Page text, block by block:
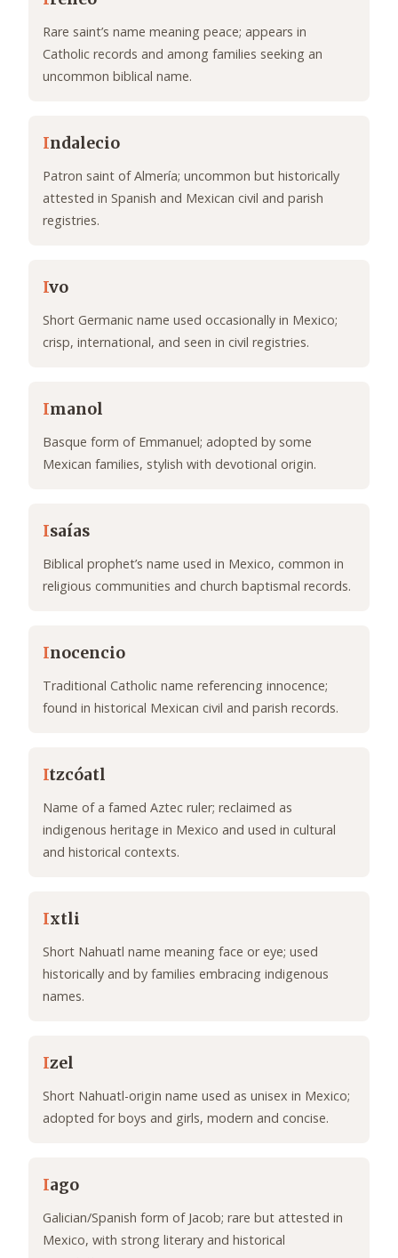
Rare saint’s name meaning peace; appears in
Catholic records and among families seeking an
uncommon biblical name.
Indalecio
Patron saint of Almería; uncommon but historically
attested in Spanish and Mexican civil and parish
registries.
Ivo
Short Germanic name used occasionally in Mexico;
crisp, international, and seen in civil registries.
Imanol
Basque form of Emmanuel; adopted by some
Mexican families, stylish with devotional origin.
Isaías
Biblical prophet’s name used in Mexico, common in
religious communities and church baptismal records.
Inocencio
Traditional Catholic name referencing innocence;
found in historical Mexican civil and parish records.
Itzcóatl
Name of a famed Aztec ruler; reclaimed as
indigenous heritage in Mexico and used in cultural
and historical contexts.
Ixtli
Short Nahuatl name meaning face or eye; used
historically and by families embracing indigenous
names.
Izel
Short Nahuatl-origin name used as unisex in Mexico;
adopted for boys and girls, modern and concise.
Iago
Galician/Spanish form of Jacob; rare but attested in
Mexico, with strong literary and historical